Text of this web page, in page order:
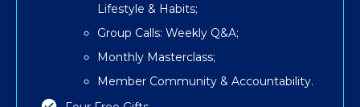
Lifestyle & Habits;
Group Calls: Weekly Q&A;
Monthly Masterclass;
Member Community & Accountability.